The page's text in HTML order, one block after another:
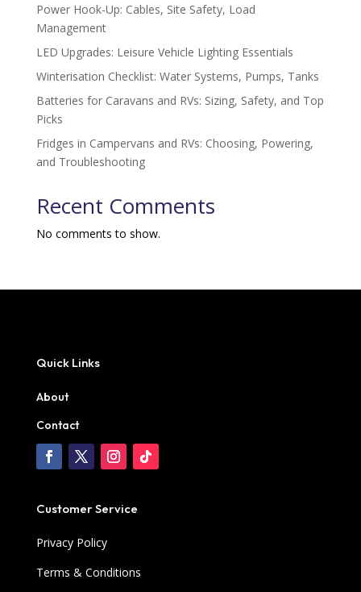
Power Hook-Up: Cables, Site Safety, Load
Management
LED Upgrades: Leisure Vehicle Lighting Essentials
Winterisation Checklist: Water Systems, Pumps, Tanks
Batteries for Caravans and RVs: Sizing, Safety, and Top
Picks
Fridges in Campervans and RVs: Choosing, Powering,
and Troubleshooting
Recent Comments
No comments to show.
Quick Links
About
Contact
Customer Service
Privacy Policy
Terms & Conditions